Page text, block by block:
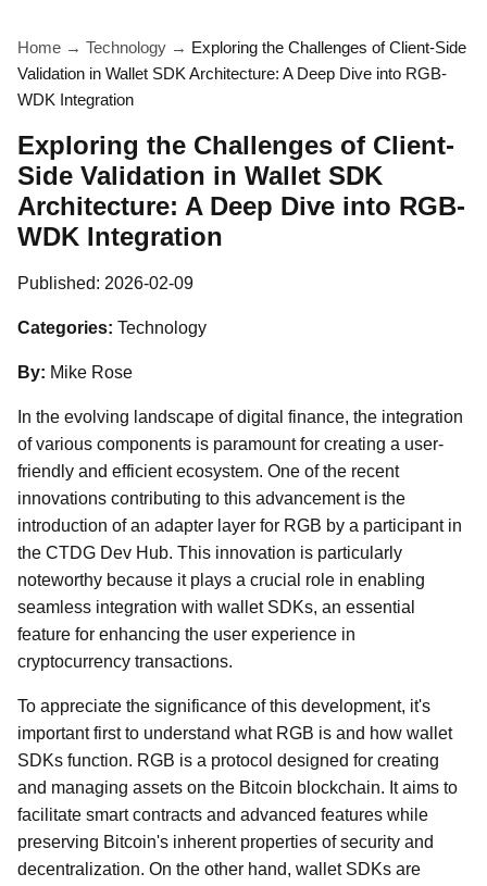
Home → Technology → Exploring the Challenges of Client-Side
Validation in Wallet SDK Architecture: A Deep Dive into RGB-
WDK Integration
Exploring the Challenges of Client-
Side Validation in Wallet SDK
Architecture: A Deep Dive into RGB-
WDK Integration
Published: 2026-02-09
Categories: Technology
By: Mike Rose
In the evolving landscape of digital finance, the integration
of various components is paramount for creating a user-
friendly and efficient ecosystem. One of the recent
innovations contributing to this advancement is the
introduction of an adapter layer for RGB by a participant in
the CTDG Dev Hub. This innovation is particularly
noteworthy because it plays a crucial role in enabling
seamless integration with wallet SDKs, an essential
feature for enhancing the user experience in
cryptocurrency transactions.
To appreciate the significance of this development, it's
important first to understand what RGB is and how wallet
SDKs function. RGB is a protocol designed for creating
and managing assets on the Bitcoin blockchain. It aims to
facilitate smart contracts and advanced features while
preserving Bitcoin's inherent properties of security and
decentralization. On the other hand, wallet SDKs are